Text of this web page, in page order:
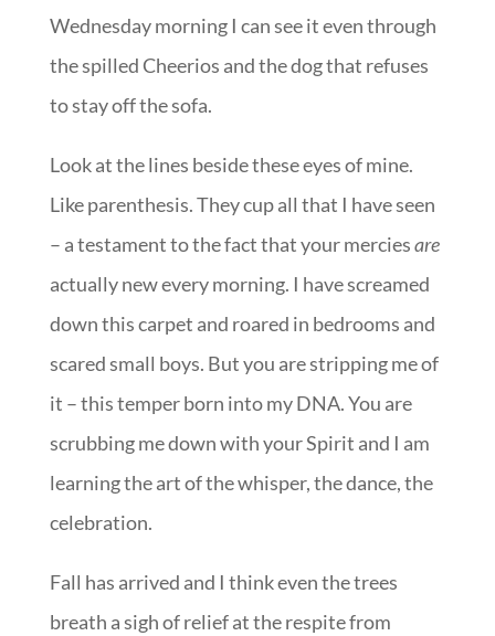
Wednesday morning I can see it even through
the spilled Cheerios and the dog that refuses
to stay off the sofa.
Look at the lines beside these eyes of mine.
Like parenthesis. They cup all that I have seen
– a testament to the fact that your merciesare
actually new every morning. I have screamed
down this carpet and roared in bedrooms and
scared small boys. But you are stripping me of
it – this temper born into my DNA. You are
scrubbing me down with your Spirit and I am
learning the art of the whisper, the dance, the
celebration.
Fall has arrived and I think even the trees
breath a sigh of relief at the respite from